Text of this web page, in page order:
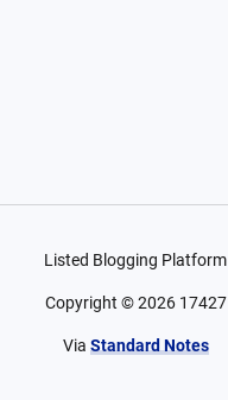
Listed Blogging Platform
Copyright ©2026 17427
Via Standard Notes